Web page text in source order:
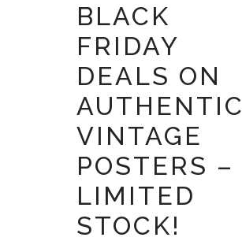
BLACK
FRIDAY
DEALS ON
AUTHENTIC
VINTAGE
POSTERS –
LIMITED
STOCK!